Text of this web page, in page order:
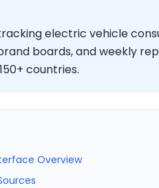
electric vehicle
boards, and weekly
countries.
Overview